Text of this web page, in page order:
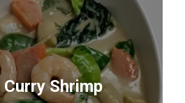
Curry Shrimp